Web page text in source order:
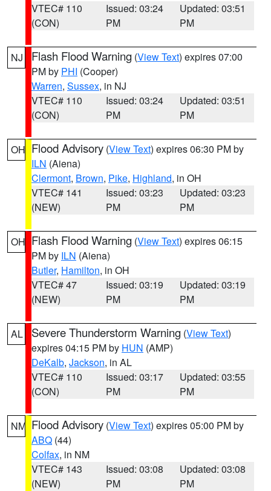
VTEC# 110
(CON)
Issued: 03:24
PM
Updated: 03:51
PM
NJ Flash Flood Warning (View Text) expires 07:00
PM by PHI (Cooper)
Warren, Sussex, in NJ
VTEC# 110
(CON)
Issued: 03:24
PM
Updated: 03:51
PM
OH Flood Advisory (View Text) expires 06:30 PM by
ILN (Aiena)
Clermont, Brown, Pike, Highland, in OH
VTEC# 141
(NEW)
Issued: 03:23
PM
Updated: 03:23
PM
OH Flash Flood Warning (View Text) expires 06:15
PM by ILN (Aiena)
Butler, Hamilton, in OH
VTEC# 47
(NEW)
Issued: 03:19
PM
Updated: 03:19
PM
AL Severe Thunderstorm Warning (View Text)
expires 04:15 PM by HUN (AMP)
DeKalb, Jackson, in AL
VTEC# 110
(CON)
Issued: 03:17
PM
Updated: 03:55
PM
NM Flood Advisory (View Text) expires 05:00 PM by
ABQ (44)
Colfax, in NM
VTEC# 143
(NEW)
Issued: 03:08
PM
Updated: 03:08
PM